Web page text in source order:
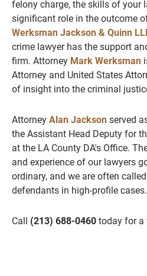
felony charge, the skills of your
significant role in the outcome
Werksman Jackson & Quinn
crime lawyer has the support
firm. Attorney Mark Werksman
Attorney and United States
of insight into the criminal
Attorney Alan Jackson served
the Assistant Head Deputy for
at the LA County DA's Office.
and experience of our lawyers
ordinary, and we are often
defendants in high-profile cases.
Call (213) 688-0460 today for a